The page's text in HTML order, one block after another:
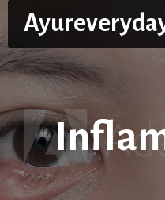
content